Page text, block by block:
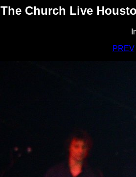
The Church Live
PREV